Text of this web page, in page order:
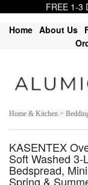
FREE 1-3
Home About Us
Home & Kitchen >
KASENTEX
Soft Washed
Bedspread,
Spring &